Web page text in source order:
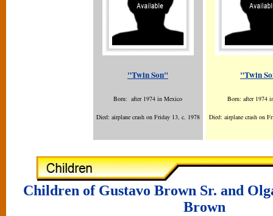
"Twin Son"
Born: after 1974 in Mexico
Died: airplane crash on Friday 13, c. 1978
"Twin
Born: after 1974
Died: airplane crash on
Children of Gustavo Brown Sr. and
Brown